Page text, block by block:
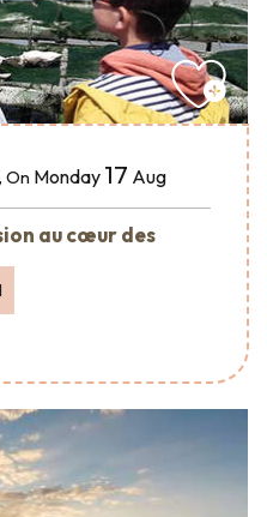
, On Monday 17 Aug
au cœur des